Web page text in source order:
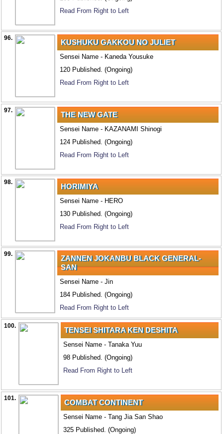
Read From Right to Left
96. KUSHUKU GAKKOU NO JULIET
Sensei Name - Kaneda Yousuke
120 Published. (Ongoing)
Read From Right to Left
97. THE NEW GATE
Sensei Name - KAZANAMI Shinogi
124 Published. (Ongoing)
Read From Right to Left
98. HORIMIYA
Sensei Name - HERO
130 Published. (Ongoing)
Read From Right to Left
99.
ZANNEN JOKANBU BLACK GENERAL-
SAN
Sensei Name - Jin
184 Published. (Ongoing)
Read From Right to Left
100. TENSEI SHITARA KEN DESHITA
Sensei Name - Tanaka Yuu
98 Published. (Ongoing)
Read From Right to Left
101. COMBAT CONTINENT
Sensei Name - Tang Jia San Shao
325 Published. (Ongoing)